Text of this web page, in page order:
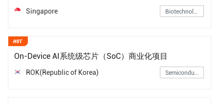
Singapore Biotechnology
On-Device AI系统级芯片（SoC）商业化项目
ROK(Republic of Korea) Semiconductors